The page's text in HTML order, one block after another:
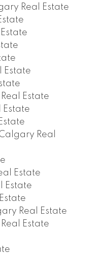
Real Estate
Estate
Estate
Real
Estate
Estate
Real Estate
Estate